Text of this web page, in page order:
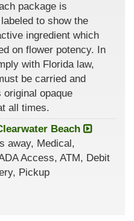
package is
to show the
ingredient which
on flower potency. In
with Florida law,
be carried and
opaque
all times.
Beach
away, Medical,
Access, ATM, Debit
Pickup